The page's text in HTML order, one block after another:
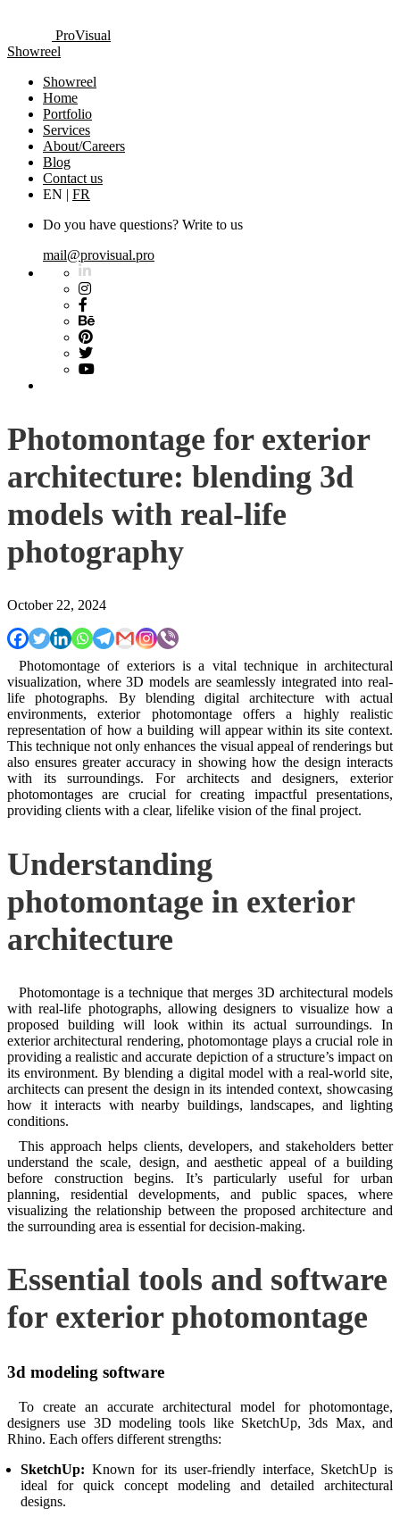
ProVisual
Showreel
Showreel
Home
Portfolio
Services
About/Careers
Blog
Contact us
EN | FR
Do you have questions? Write to us
mail@provisual.pro
Photomontage for exterior
architecture: blending 3d
models with real-life
photography
October 22, 2024
Photomontage of exteriors is a vital technique in architectural
visualization, where 3D models are seamlessly integrated into real-
life photographs. By blending digital architecture with actual
environments, exterior photomontage offers a highly realistic
representation of how a building will appear within its site context.
This technique not only enhances the visual appeal of renderings but
also ensures greater accuracy in showing how the design interacts
with its surroundings. For architects and designers, exterior
photomontages are crucial for creating impactful presentations,
providing clients with a clear, lifelike vision of the final project.
Understanding
photomontage in exterior
architecture
Photomontage is a technique that merges 3D architectural models
with real-life photographs, allowing designers to visualize how a
proposed building will look within its actual surroundings. In
exterior architectural rendering, photomontage plays a crucial role in
providing a realistic and accurate depiction of a structure’s impact on
its environment. By blending a digital model with a real-world site,
architects can present the design in its intended context, showcasing
how it interacts with nearby buildings, landscapes, and lighting
conditions.
This approach helps clients, developers, and stakeholders better
understand the scale, design, and aesthetic appeal of a building
before construction begins. It’s particularly useful for urban
planning, residential developments, and public spaces, where
visualizing the relationship between the proposed architecture and
the surrounding area is essential for decision-making.
Essential tools and software
for exterior photomontage
3d modeling software
To create an accurate architectural model for photomontage,
designers use 3D modeling tools like SketchUp, 3ds Max, and
Rhino. Each offers different strengths:
SketchUp: Known for its user-friendly interface, SketchUp is
ideal for quick concept modeling and detailed architectural
designs.